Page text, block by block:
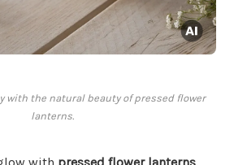
with the natural beauty of pressed flower
lanterns.